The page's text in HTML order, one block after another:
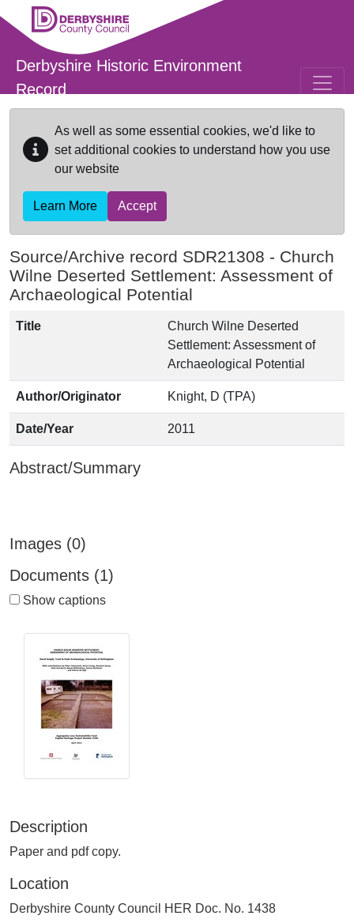
Skip to main content
Derbyshire Historic Environment
Record
As well as some essential cookies, we'd like to
set additional cookies to understand how you use
our website
Learn More Accept
Source/Archive record SDR21308 - Church
Wilne Deserted Settlement: Assessment of
Archaeological Potential
Title
Church Wilne Deserted
Settlement: Assessment of
Archaeological Potential
Author/Originator Knight, D (TPA)
Date/Year 2011
Abstract/Summary
Images (0)
Documents (1)
Show captions
Description
Paper and pdf copy.
Location
Derbyshire County Council HER Doc. No. 1438